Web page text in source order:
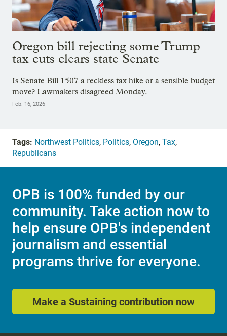
Oregon bill rejecting some Trump
tax cuts clears state Senate
Is Senate Bill 1507 a reckless tax hike or a sensible budget
move? Lawmakers disagreed Monday.
Feb. 16, 2026
Tags: Northwest Politics, Politics, Oregon, Tax,
Republicans
OPB is 100% funded by our
community. Take action now to
help ensure OPB's independent
journalism and essential
programs thrive for everyone.
Make a Sustaining contribution now